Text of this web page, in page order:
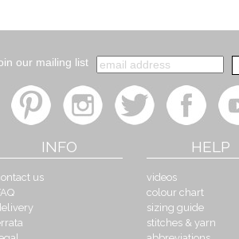
our mailing list
INFO
us
HELP
videos
colour chart
sizing guide
stitches & yarn